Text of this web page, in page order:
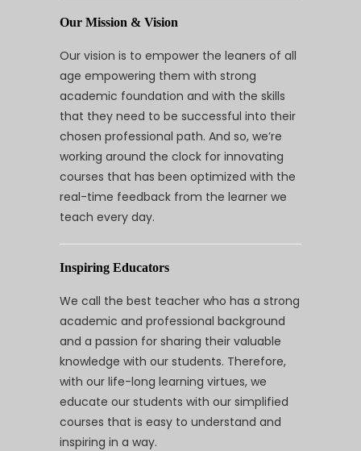
Our Mission & Vision
Our vision is to empower the leaners of all
age empowering them with strong
academic foundation and with the skills
that they need to be successful into their
chosen professional path. And so, we’re
working around the clock for innovating
courses that has been optimized with the
real-time feedback from the learner we
teach every day.
Inspiring Educators
We call the best teacher who has a strong
academic and professional background
and a passion for sharing their valuable
knowledge with our students. Therefore,
with our life-long learning virtues, we
educate our students with our simplified
courses that is easy to understand and
inspiring in a way.